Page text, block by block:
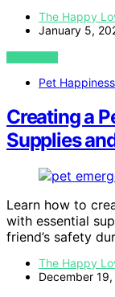
The Happy
January 5,
VIEW POST
Pet
Creating a
Supplies
Learn how to
with essential
friend’s safety
The Happy
December